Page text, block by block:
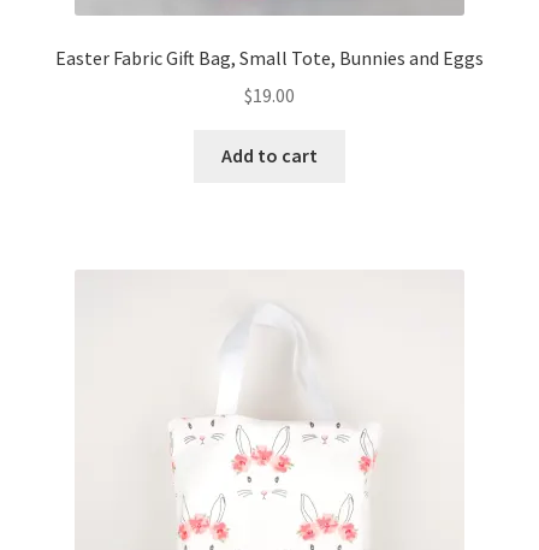
Easter Fabric Gift Bag, Small Tote, Bunnies and Eggs
$19.00
Add to cart